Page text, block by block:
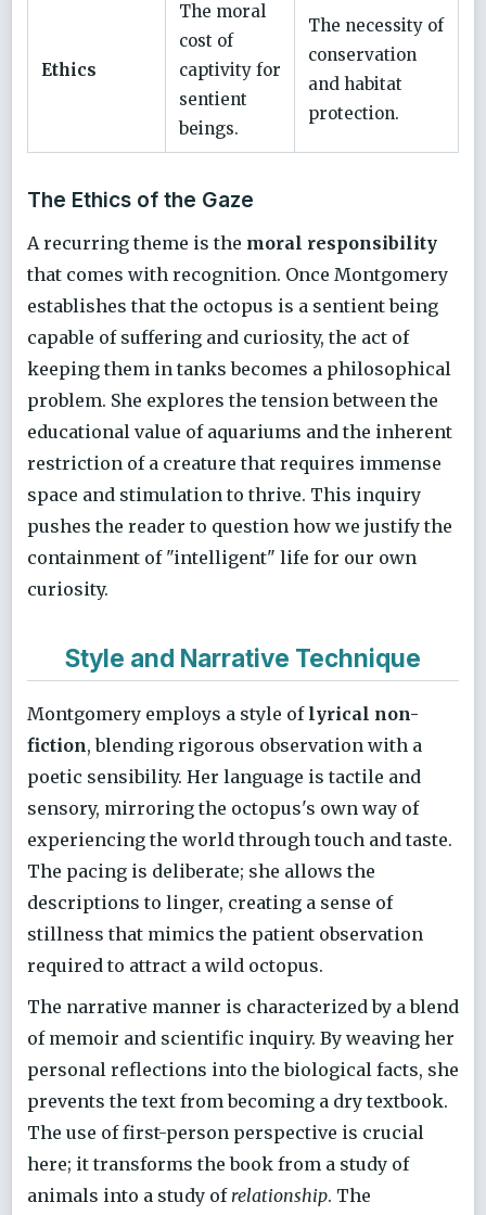
Ethics
The moral
cost of
captivity for
sentient
beings.
The necessity of
conservation
and habitat
protection.
The Ethics of the Gaze
A recurring theme is the moral responsibility
that comes with recognition. Once Montgomery
establishes that the octopus is a sentient being
capable of suffering and curiosity, the act of
keeping them in tanks becomes a philosophical
problem. She explores the tension between the
educational value of aquariums and the inherent
restriction of a creature that requires immense
space and stimulation to thrive. This inquiry
pushes the reader to question how we justify the
containment of "intelligent" life for our own
curiosity.
Style and Narrative Technique
Montgomery employs a style of lyrical non-
fiction, blending rigorous observation with a
poetic sensibility. Her language is tactile and
sensory, mirroring the octopus's own way of
experiencing the world through touch and taste.
The pacing is deliberate; she allows the
descriptions to linger, creating a sense of
stillness that mimics the patient observation
required to attract a wild octopus.
The narrative manner is characterized by a blend
of memoir and scientific inquiry. By weaving her
personal reflections into the biological facts, she
prevents the text from becoming a dry textbook.
The use of first-person perspective is crucial
here; it transforms the book from a study of
animals into a study of relationship. The